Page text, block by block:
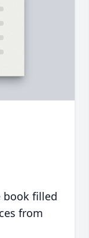
book filled
from